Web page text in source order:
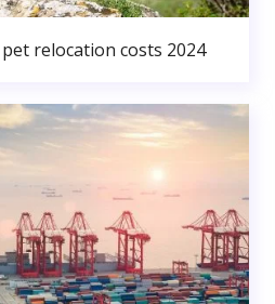
relocation costs 2024